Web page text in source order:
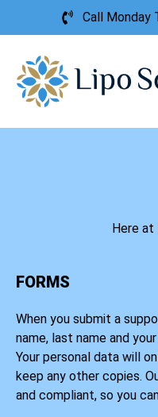
Call Monday
Here at
FORMS
When you submit a
name, last name and
Your personal data will
keep any other copies.
and compliant, so you